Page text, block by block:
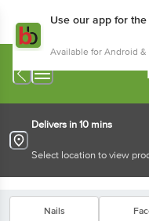
Use our app for
Available for Android &
Delivers in 10 mins
Select location to view
Nails